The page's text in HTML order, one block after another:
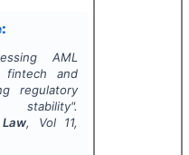
AML
fintech and
regulatory
, Vol 11,